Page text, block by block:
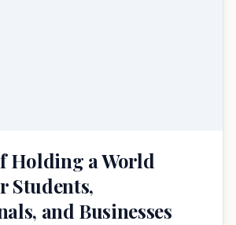
Holding a World
Students,
and Businesses